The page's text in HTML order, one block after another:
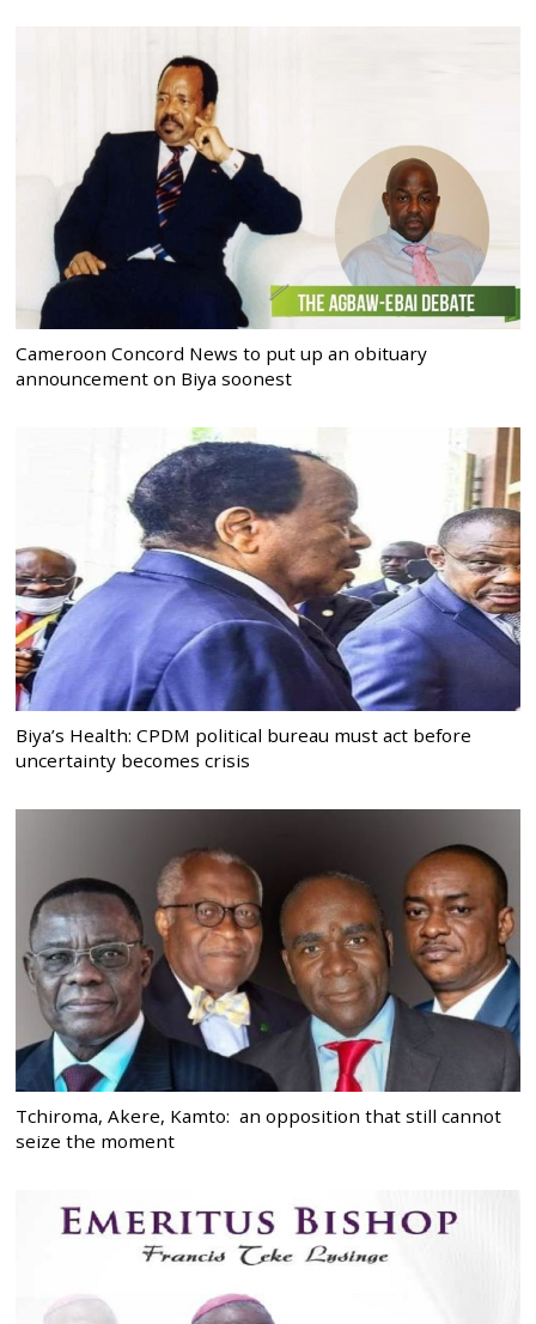
Cameroon Concord News to put up an obituary
announcement on Biya soonest
Biya’s Health: CPDM political bureau must act before
uncertainty becomes crisis
Tchiroma, Akere, Kamto: an opposition that still cannot
seize the moment